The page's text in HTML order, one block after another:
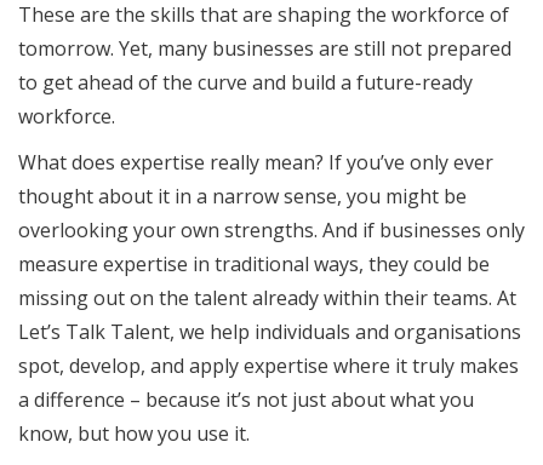
These are the skills that are shaping the workforce of
tomorrow. Yet, many businesses are still not prepared
to get ahead of the curve and build a future-ready
workforce.
What does expertise really mean? If you’ve only ever
thought about it in a narrow sense, you might be
overlooking your own strengths. And if businesses only
measure expertise in traditional ways, they could be
missing out on the talent already within their teams. At
Let’s Talk Talent, we help individuals and organisations
spot, develop, and apply expertise where it truly makes
a difference – because it’s not just about what you
know, but how you use it.